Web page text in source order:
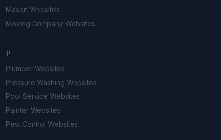
Mason Websites
Moving Company Websites
P
Plumber Websites
Pressure Washing Websites
Pool Service Websites
Painter Websites
Pest Control Websites